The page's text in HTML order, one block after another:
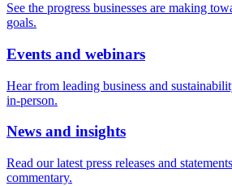
See the progress businesses are making
goals.
Events and webinars
Hear from leading business and
in-person.
News and insights
Read our latest press releases and
commentary.